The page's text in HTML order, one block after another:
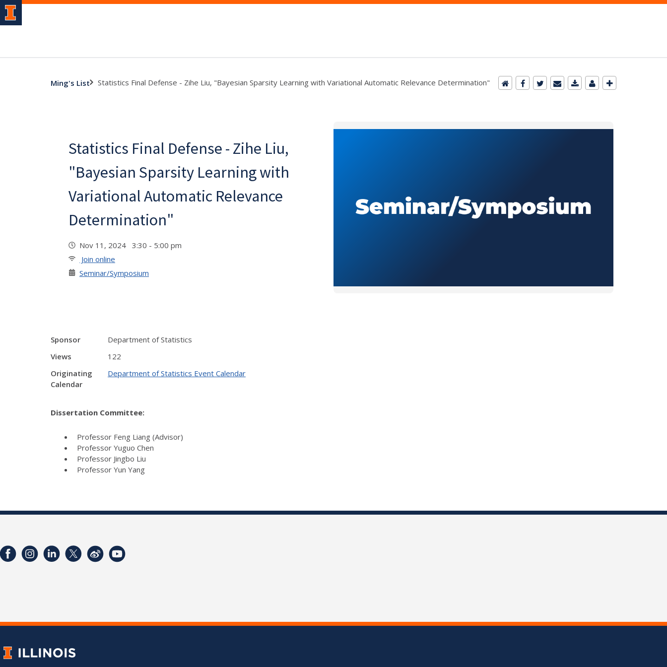
Ming's List Statistics Final Defense - Zihe Liu, "Bayesian Sparsity Learning with Variational Automatic Relevance Determination"
Statistics Final Defense - Zihe Liu,
"Bayesian Sparsity Learning with
Variational Automatic Relevance
Determination"
Nov 11, 2024 3:30 - 5:00 pm
Join online
Seminar/Symposium
Sponsor
Department of Statistics
Views
122
Originating
Calendar
Department of Statistics Event Calendar
Dissertation Committee:
Professor Feng Liang (Advisor)
Professor Yuguo Chen
Professor Jingbo Liu
Professor Yun Yang